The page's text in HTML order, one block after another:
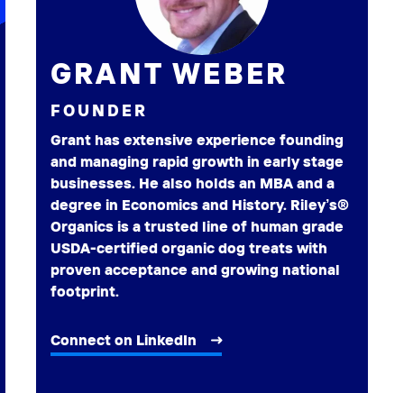
GRANT WEBER
FOUNDER
Grant has extensive experience founding
and managing rapid growth in early stage
businesses. He also holds an MBA and a
degree in Economics and History. Riley’s®
Organics is a trusted line of human grade
USDA-certified organic dog treats with
proven acceptance and growing national
footprint.
Connect on LinkedIn